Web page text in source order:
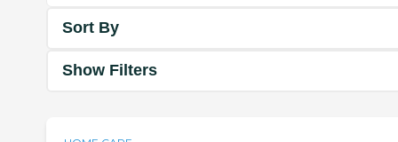
Sort By
Show Filters